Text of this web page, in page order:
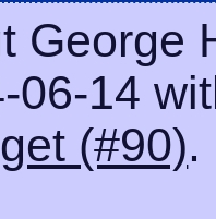
George
06-14
(#90).